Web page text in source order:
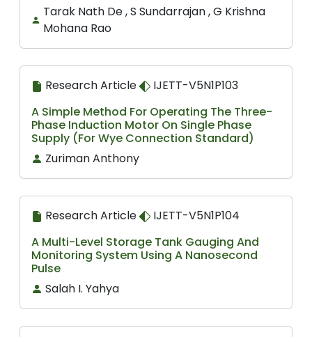
Tarak Nath De , S Sundarrajan , G Krishna
Mohana Rao
Research Article
IJETT-V5N1P103
A Simple Method For Operating The Three-
Phase Induction Motor On Single Phase
Supply (For Wye Connection Standard)
Zuriman Anthony
Research Article
IJETT-V5N1P104
A Multi-Level Storage Tank Gauging And
Monitoring System Using A Nanosecond
Pulse
Salah I. Yahya